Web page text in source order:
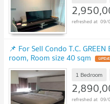
09/
📌 For Sell Condo T.C.
room, Room size 40 sqm
1 Bedroom
09/